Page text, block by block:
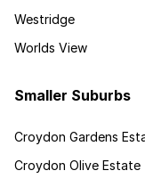
Westridge
Worlds View
Smaller Suburbs
Croydon Gardens
Croydon Olive Estate